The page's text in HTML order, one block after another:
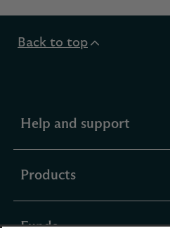
Back to top
Help and support
Productsexpandable